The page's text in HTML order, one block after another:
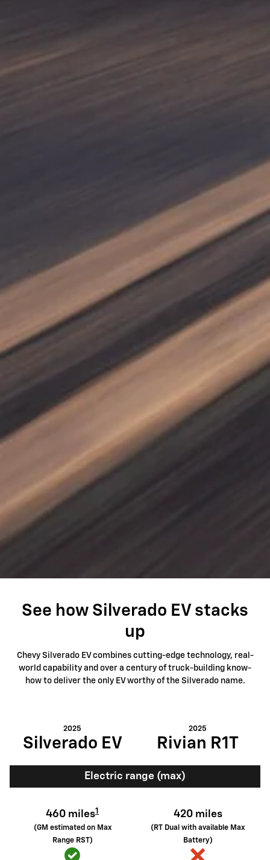
See how Silverado EV stacks
up
Chevy Silverado EV combines cutting-edge technology, real-
world capability and over a century of truck-building know-
how to deliver the only EV worthy of the Silverado name.
2025
Silverado EV
2025
Rivian R1T
Electric range (max)
460 miles1
(GM estimated on Max
Range RST)
420 miles
(RT Dual with available Max
Battery)